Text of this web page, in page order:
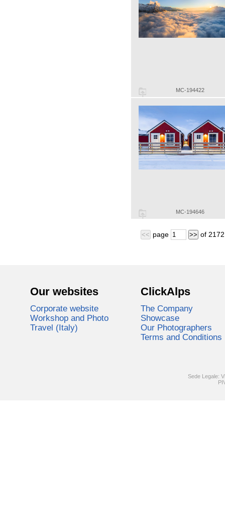
MC-194422
MC-194646
<< page >> of 2172
Our websites
Corporate website
Workshop and Photo
Travel (Italy)
ClickAlps
The Company
Showcase
Our Photographers
Terms and Conditions
Sede Legale: